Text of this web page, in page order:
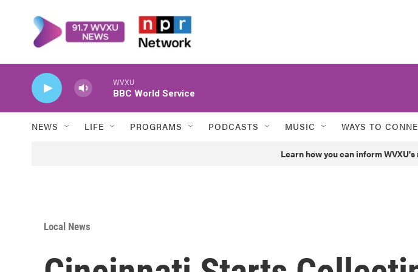
WVXU
BBC World Service
NEWS LIFE PROGRAMS PODCASTS MUSIC WAYS TO
Learn how you can inform
Local News